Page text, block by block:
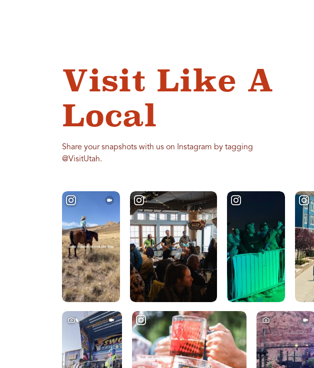
Visit Like A
Local
Share your snapshots with us on Instagram by tagging
@VisitUtah.